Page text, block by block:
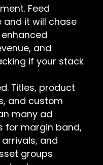
Feed
and it will chase
and
if your stack
Titles, product
and custom
many ad
for margin band,
arrivals, and
groups